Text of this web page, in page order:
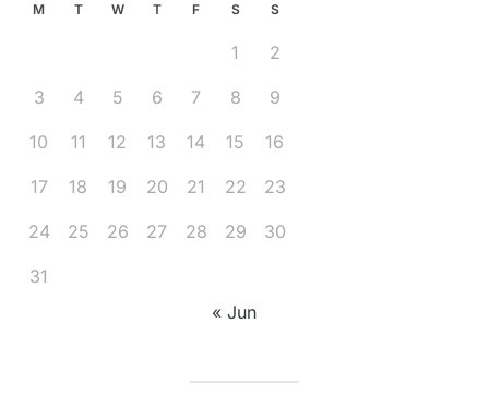
M T W T F S S
1 2
3 4 5 6 7 8 9
10 11 12 13 14 15 16
17 18 19 20 21 22 23
24 25 26 27 28 29 30
31
« Jun